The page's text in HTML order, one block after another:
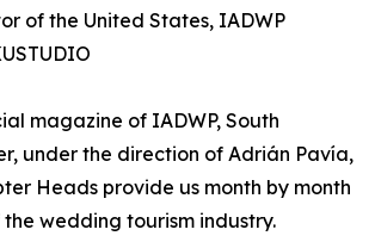
of the United States, IADWP
magazine of IADWP, South
under the direction of Adrián Pavía,
Heads provide us month by month
wedding tourism industry.